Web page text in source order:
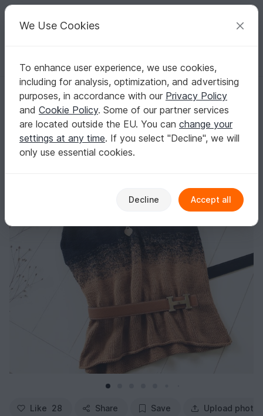
Your creative ideas
English | US $ (USD) Log in Register for free
Homepage Knitting Women Tops
Knitting Pattern - Tanktop - Gradient Color Run - No.219E
Knitting Pattern - Tanktop - Gradient Color
Run - No.219E
Like 28 Share Save Upload photo
We Use Cookies
To enhance user experience, we use cookies,
including for analysis, optimization, and advertising
purposes, in accordance with our Privacy Policy
and Cookie Policy. Some of our partner services
are located outside the EU. You can change your
settings at any time. If you select "Decline", we will
only use essential cookies.
Decline Accept all